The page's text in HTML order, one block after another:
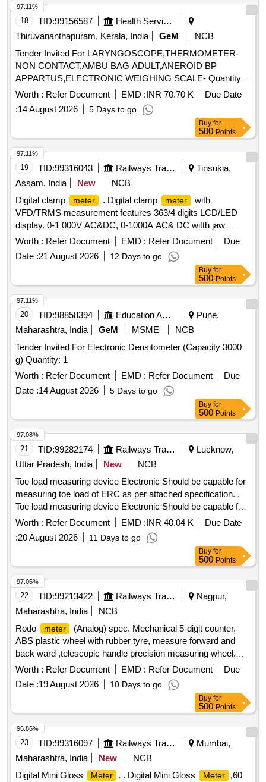
18 TID:99156587
Health Services/equipments
Thiruvananthapuram, Kerala, India
GeM
NCB
Tender Invited For LARYNGOSCOPE,THERMOMETER-
NON CONTACT,AMBU BAG ADULT,ANEROID BP
APPARTUS,ELECTRONIC WEIGHING SCALE- Quantity:
67
Worth : Refer Document EMD :INR 70.70 K
Due Date
:14 August 2026 5 Days to go
97.11%
Buy for
500 Points
19 TID:99316043 Railways Transport Services
Tinsukia,
Assam, India
New
NCB
Digital clamp
meter . Digital clamp meter
with
VFD/TRMS measurement features 363/4 digits LCD/LED
display. 0-1 000V AC&DC, 0-1000A AC& DC witth jaw
opening of 51mm, auto power off, data hold, 30 ohms
30mega oh ms, 300Hz-100KHz, to work on 9v battery with
IP.50 for housing & IP20 protection for terminals with fine tip
testing leads and carrying case. Make-RISHAB, KYORITSU
& SIGMA or similar [ Warranty Period: 30 Mont hs after the
date of delivery ] ]
Worth : Refer Document EMD : Refer Document
Due
Date :21 August 2026 12 Days to go
97.11%
Buy for
500 Points
20 TID:98858394 Education And Research Institute
Pune,
Maharashtra, India
GeM MSME
NCB
Tender Invited For Electronic Densitometer (Capacity 3000
g) Quantity: 1
Worth : Refer Document EMD : Refer Document
Due
Date :14 August 2026 5 Days to go
97.11%
Buy for
500 Points
21 TID:99282174 Railways Transport Services
Lucknow,
Uttar Pradesh, India
New
NCB
Toe load measuring device Electronic Should be capable for
measuring toe load of ERC as per attached specification. .
Toe load measuring device Electronic Should be capable for
measuring toe load of ERC Mark 5 and ERC M ark 3 both.
Make Laxmi, PIE, Vandana or Similar as per attached
specification. [ Warranty Period: 12 Months after the date of
Worth : Refer Document EMD :INR 40.04 K
Due Date
:20 August 2026 11 Days to go
97.08%
Buy for
500 Points
22 TID:99213422 Railways Transport Services
Nagpur,
Maharashtra, India
NCB
Rodo
meter
(Analog) spec. Mechanical 5-digit counter,
ABS plastic wheel with rubber tyre, measure forward and
back ward ,telescopic handle precision measuring wheel.
Other details as per technical specifications attached. . Rodo
meter
(Analog) spec. Mechanical 5-digit counter, ABS
plastic wheel with rubber tyre, m easure forward and back
ward ,telescopic handle precision measuring wheel. Other
details as per technical specifications attached. [ Warranty
Period: 12 Months after the date of delivery ] ]
Worth : Refer Document EMD : Refer Document
Due
Date :19 August 2026 10 Days to go
97.06%
Buy for
500 Points
23 TID:99316097 Railways Transport Services
Mumbai,
Maharashtra, India
New
NCB
Digital Mini Gloss
Meter . . Digital Mini Gloss Meter
,60
96.86%